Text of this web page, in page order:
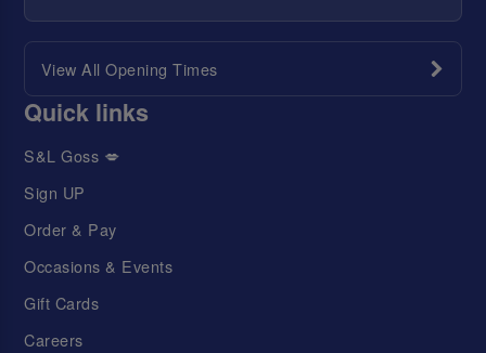
View All Opening Times
Quick links
S&L Goss 💋
Sign UP
Order & Pay
Occasions & Events
Gift Cards
Careers